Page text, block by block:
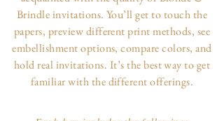
Brindle invitations. You’ll get to touch the
papers, preview different print methods, see
embellishment options, compare colors, and
hold real invitations. It’s the best way to get
familiar with the different offerings.